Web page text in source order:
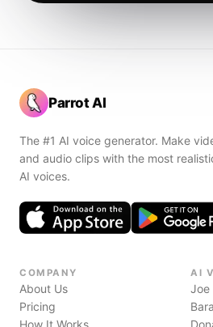
Parrot AI
The #1 AI voice generator. Make
and audio clips with the most
AI voices.
COMPANY
About Us
Pricing
How It Works
AI
Joe